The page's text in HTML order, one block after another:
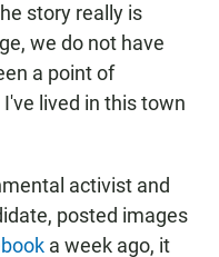
story really is
we do not have
a point of
lived in this town
activist and
posted images
a week ago, it